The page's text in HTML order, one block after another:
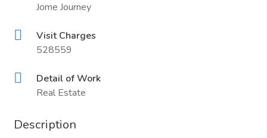
Jome Journey
Visit Charges
528559
Detail of Work
Real Estate
Description